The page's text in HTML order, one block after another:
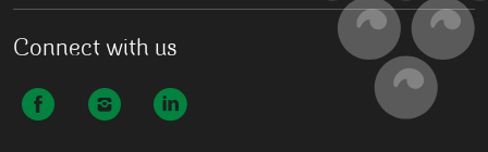
Connect with us